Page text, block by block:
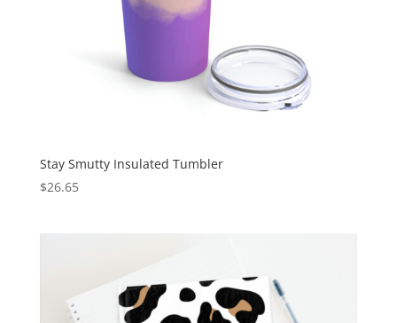
Stay Smutty Insulated Tumbler
$26.65